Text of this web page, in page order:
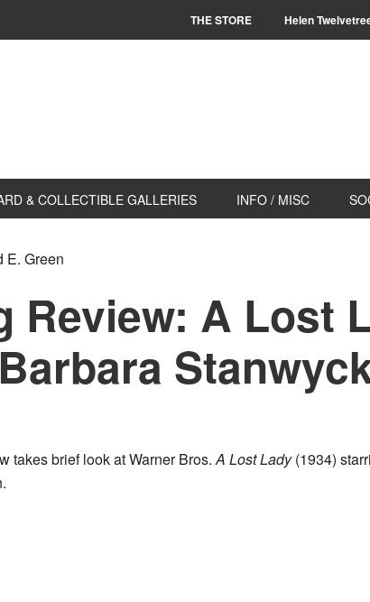
THE STORE Helen
& COLLECTIBLE GALLERIES INFO / MISC
E. Green
Review: A Lost
takes brief look at Warner Bros.A Lost Lady(1934)